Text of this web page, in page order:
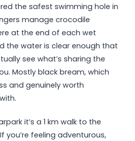
the safest swimming hole in
manage crocodile
at the end of each wet
the water is clear enough that
see what’s sharing the
Mostly black bream, which
and genuinely worth
it’s a 1 km walk to the
you’re feeling adventurous,